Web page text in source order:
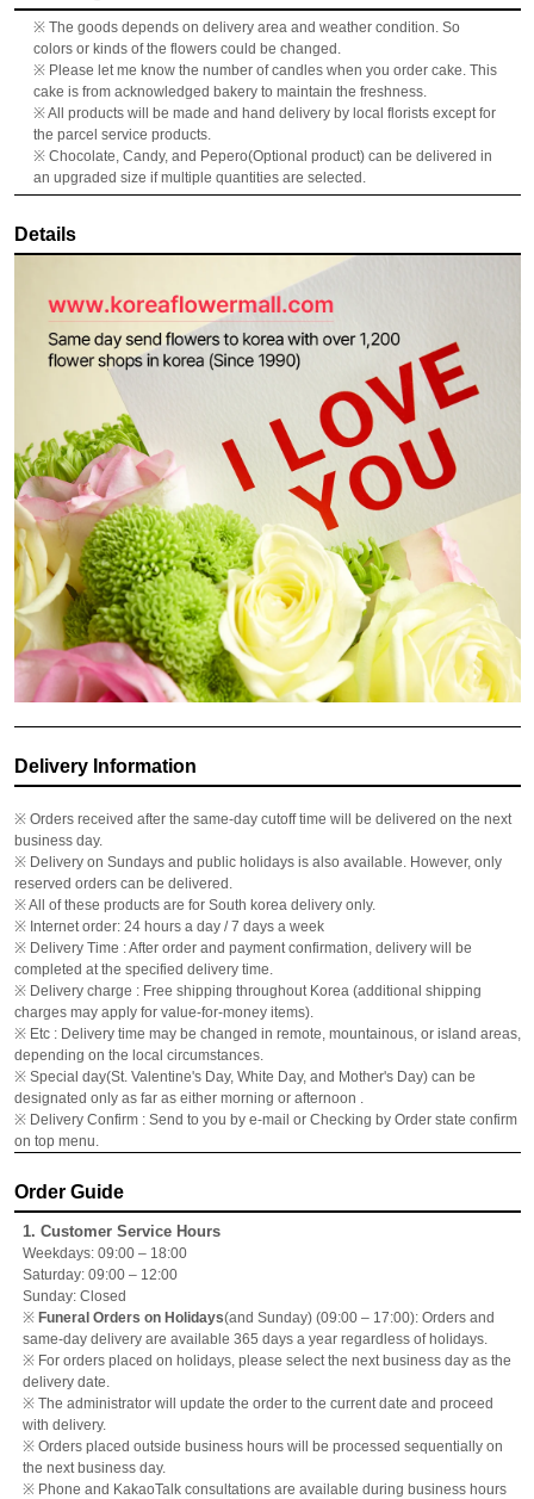
※ The goods depends on delivery area and weather condition. So
colors or kinds of the flowers could be changed.
※ Please let me know the number of candles when you order cake. This
cake is from acknowledged bakery to maintain the freshness.
※ All products will be made and hand delivery by local florists except for
the parcel service products.
※ Chocolate, Candy, and Pepero(Optional product) can be delivered in
an upgraded size if multiple quantities are selected.
Details
Delivery Information
※ Orders received after the same-day cutoff time will be delivered on the next
business day.
※ Delivery on Sundays and public holidays is also available. However, only
reserved orders can be delivered.
※ All of these products are for South korea delivery only.
※ Internet order: 24 hours a day / 7 days a week
※ Delivery Time : After order and payment confirmation, delivery will be
completed at the specified delivery time.
※ Delivery charge : Free shipping throughout Korea (additional shipping
charges may apply for value-for-money items).
※ Etc : Delivery time may be changed in remote, mountainous, or island areas,
depending on the local circumstances.
※ Special day(St. Valentine's Day, White Day, and Mother's Day) can be
designated only as far as either morning or afternoon .
※ Delivery Confirm : Send to you by e-mail or Checking by Order state confirm
on top menu.
Order Guide
1. Customer Service Hours
Weekdays: 09:00 – 18:00
Saturday: 09:00 – 12:00
Sunday: Closed
※ Funeral Orders on Holidays(and Sunday) (09:00 – 17:00): Orders and
same-day delivery are available 365 days a year regardless of holidays.
※ For orders placed on holidays, please select the next business day as the
delivery date.
※ The administrator will update the order to the current date and proceed
with delivery.
※ Orders placed outside business hours will be processed sequentially on
the next business day.
※ Phone and KakaoTalk consultations are available during business hours